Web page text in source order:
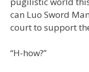
can Luo Sword
court to support
“H-how?”